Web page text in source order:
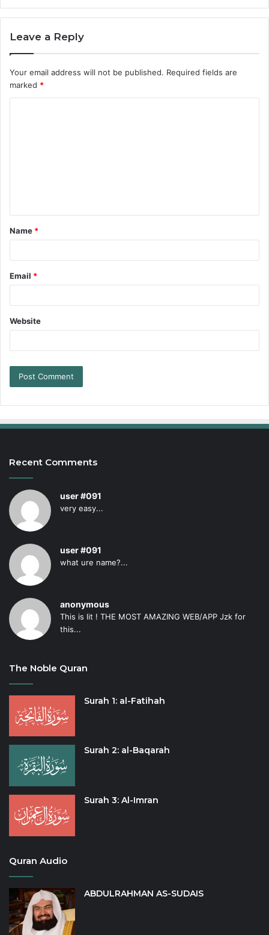
Leave a Reply
Your email address will not be published. Required fields are
marked *
Name *
Email *
Website
Recent Comments
user #091
very easy...
user #091
what ure name?...
anonymous
This is lit ! THE MOST AMAZING WEB/APP Jzk for
this...
The Noble Quran
Surah 1: al-Fatihah
Surah 2: al-Baqarah
Surah 3: Al-Imran
Quran Audio
ABDULRAHMAN AS-SUDAIS